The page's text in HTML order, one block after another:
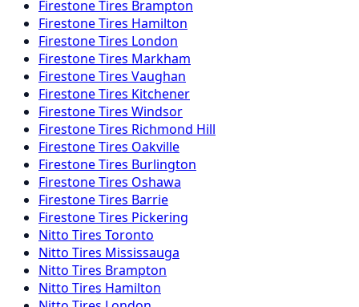
FirestoneTires Brampton
FirestoneTires Hamilton
FirestoneTires London
FirestoneTires Markham
FirestoneTires Vaughan
FirestoneTires Kitchener
FirestoneTires Windsor
FirestoneTires Richmond Hill
FirestoneTires Oakville
FirestoneTires Burlington
FirestoneTires Oshawa
FirestoneTires Barrie
FirestoneTires Pickering
Nitto Tires Toronto
Nitto Tires Mississauga
Nitto Tires Brampton
Nitto Tires Hamilton